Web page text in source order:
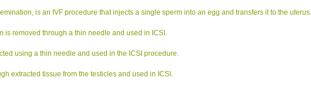
is an IVF procedure that injects a single sperm into an egg and transfers it to the uterus.
is removed through a thin needle and used in ICSI.
using a thin needle and used in the ICSI procedure.
extracted tissue from the testicles and used in ICSI.